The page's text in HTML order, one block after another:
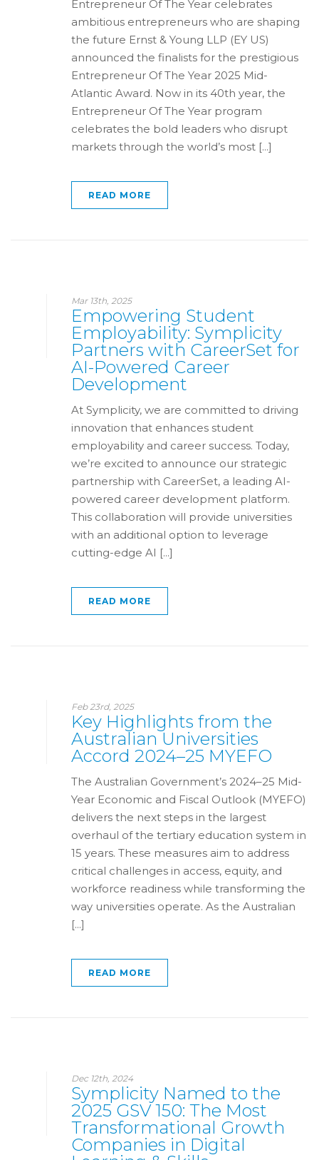
Entrepreneur Of The Year celebrates
ambitious entrepreneurs who are shaping
the future Ernst & Young LLP (EY US)
announced the finalists for the prestigious
Entrepreneur Of The Year 2025 Mid-
Atlantic Award. Now in its 40th year, the
Entrepreneur Of The Year program
celebrates the bold leaders who disrupt
markets through the world’s most [...]
READ MORE
Mar 13th, 2025
Empowering Student
Employability: Symplicity
Partners with CareerSet for
AI-Powered Career
Development
At Symplicity, we are committed to driving
innovation that enhances student
employability and career success. Today,
we’re excited to announce our strategic
partnership with CareerSet, a leading AI-
powered career development platform.
This collaboration will provide universities
with an additional option to leverage
cutting-edge AI [...]
READ MORE
Feb 23rd, 2025
Key Highlights from the
Australian Universities
Accord 2024–25 MYEFO
The Australian Government’s 2024–25 Mid-
Year Economic and Fiscal Outlook (MYEFO)
delivers the next steps in the largest
overhaul of the tertiary education system in
15 years. These measures aim to address
critical challenges in access, equity, and
workforce readiness while transforming the
way universities operate. As the Australian
[...]
READ MORE
Dec 12th, 2024
Symplicity Named to the
2025 GSV 150: The Most
Transformational Growth
Companies in Digital